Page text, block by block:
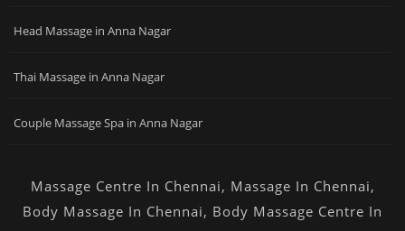
Head Massage in Anna Nagar
Thai Massage in Anna Nagar
Couple Massage Spa in Anna Nagar
Massage Centre In Chennai, Massage In Chennai,
Body Massage In Chennai, Body Massage Centre In